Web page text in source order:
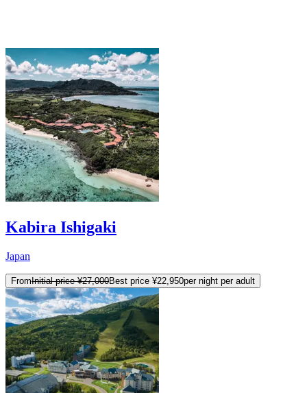
Kabira Ishigaki
Japan
FromInitial price ¥27,000Best price ¥22,950per night per adult